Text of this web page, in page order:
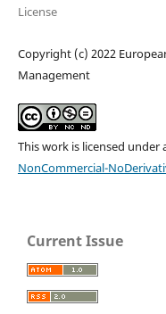
License
Copyright (c) 2022
Management
This work is licensed under
NonCommercial-
Current Issue